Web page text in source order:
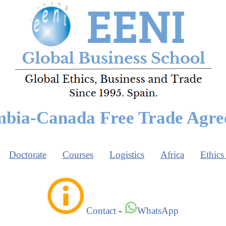
Canada Free Trade
Doctorate Courses Logistics Africa
Contact - WhatsApp